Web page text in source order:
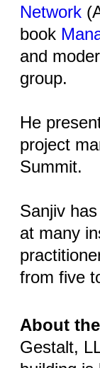
Network
book
and
group.
He
project
Summit.
Sanjiv
at many
from five
About
Gestalt,